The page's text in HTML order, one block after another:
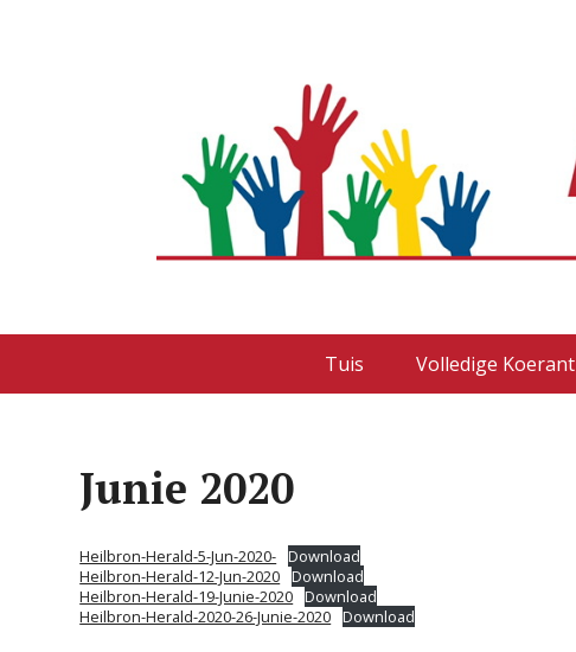
Tuis Volledige Koerant
Junie 2020
Heilbron-Herald-5-Jun-2020- Download
Heilbron-Herald-12-Jun-2020 Download
Heilbron-Herald-19-Junie-2020 Download
Heilbron-Herald-2020-26-Junie-2020 Download